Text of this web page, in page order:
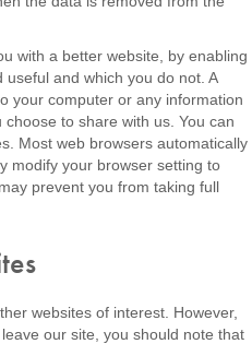
with a better website, by enabling
and which you do not. A
your computer or any information
to share with us. You can
Most web browsers automatically
modify your browser setting to
prevent you from taking full
websites of interest. However,
our site, you should note that